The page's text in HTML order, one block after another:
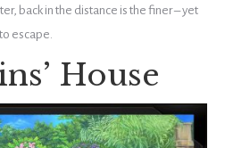
back in the distance is the finer – yet
escape.
House